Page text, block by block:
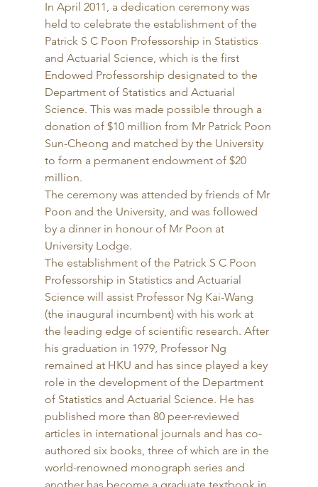
In April 2011, a dedication ceremony was
held to celebrate the establishment of the
Patrick S C Poon Professorship in Statistics
and Actuarial Science, which is the first
Endowed Professorship designated to the
Department of Statistics and Actuarial
Science. This was made possible through a
donation of $10 million from Mr Patrick Poon
Sun-Cheong and matched by the University
to form a permanent endowment of $20
million.
The ceremony was attended by friends of Mr
Poon and the University, and was followed
by a dinner in honour of Mr Poon at
University Lodge.
The establishment of the Patrick S C Poon
Professorship in Statistics and Actuarial
Science will assist Professor Ng Kai-Wang
(the inaugural incumbent) with his work at
the leading edge of scientific research. After
his graduation in 1979, Professor Ng
remained at HKU and has since played a key
role in the development of the Department
of Statistics and Actuarial Science. He has
published more than 80 peer-reviewed
articles in international journals and has co-
authored six books, three of which are in the
world-renowned monograph series and